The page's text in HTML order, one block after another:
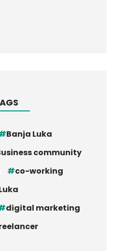
Banja Luka
community
co-working
digital marketing